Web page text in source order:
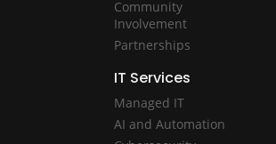
Community
Involvement
Partnerships
IT Services
Managed IT
AI and Automation